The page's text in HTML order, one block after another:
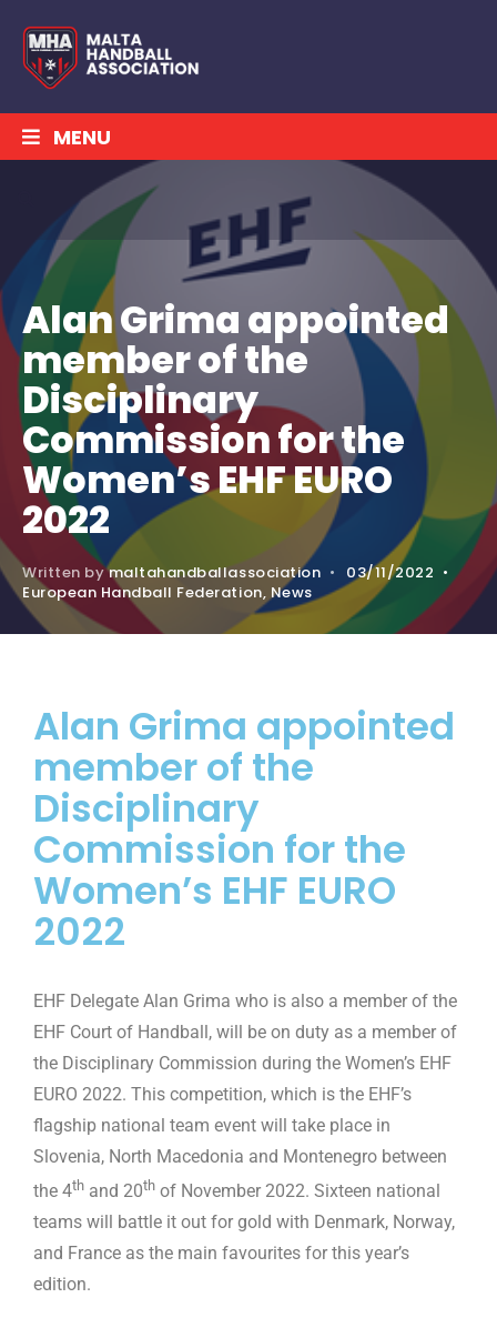
MENU
Alan Grima appointed
member of the
Disciplinary
Commission for the
Women’s EHF EURO
2022
Written bymaltahandballassociation • 03/11/2022 •
European Handball Federation, News
Alan Grima appointed
member of the
Disciplinary
Commission for the
Women’s EHF EURO
2022
EHF Delegate Alan Grima who is also a member of the
EHF Court of Handball, will be on duty as a member of
the Disciplinary Commission during the Women’s EHF
EURO 2022. This competition, which is the EHF’s
flagship national team event will take place in
Slovenia, North Macedonia and Montenegro between
the 4th and 20th of November 2022. Sixteen national
teams will battle it out for gold with Denmark, Norway,
and France as the main favourites for this year’s
edition.